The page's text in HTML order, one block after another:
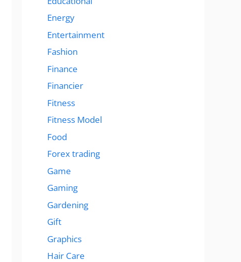
Energy
Entertainment
Fashion
Finance
Financier
Fitness
Fitness Model
Food
Forex trading
Game
Gaming
Gardening
Gift
Graphics
Hair Care